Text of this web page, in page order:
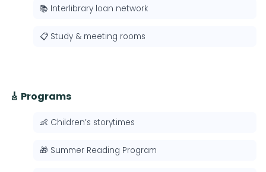
📚 Interlibrary loan network
📋 Study & meeting rooms
🎸 Programs
👶 Children’s storytimes
🎁 Summer Reading Program